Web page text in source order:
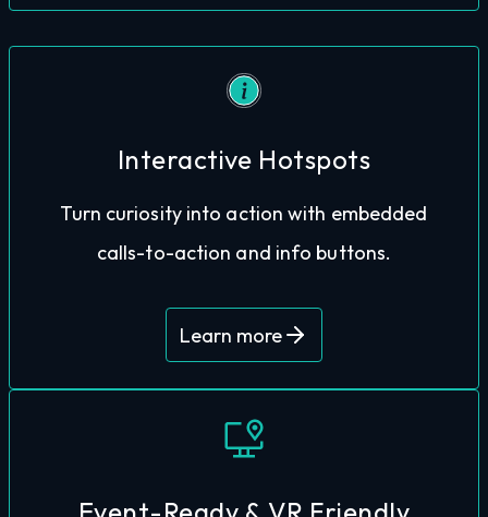
Interactive Hotspots
Turn curiosity into action with embedded
calls-to-action and info buttons.
Learn more
closer to conversion.
that can play on loop in the background.